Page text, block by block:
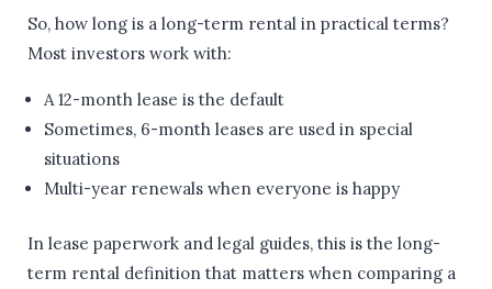
So, how long is a long-term rental in practical terms?
Most investors work with:
A 12-month lease is the default
Sometimes, 6-month leases are used in special
situations
Multi-year renewals when everyone is happy
In lease paperwork and legal guides, this is the long-
term rental definition that matters when comparing a